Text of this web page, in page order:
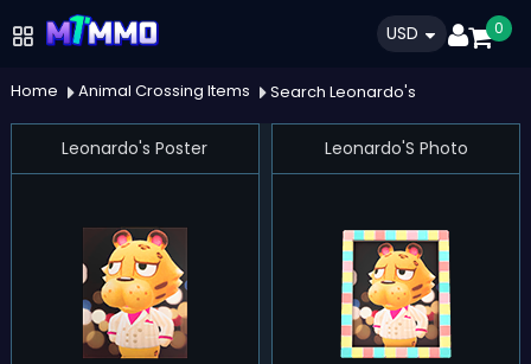
USD 0
Home Animal Crossing Items Search Leonardo's
Leonardo's Poster Leonardo'S Photo